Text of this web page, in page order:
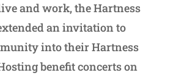
and work, the Hartness
an invitation to
into their Hartness
benefit concerts on